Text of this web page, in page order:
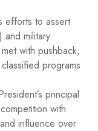
efforts to assert
military
with pushback,
programs
principal
with
influence over